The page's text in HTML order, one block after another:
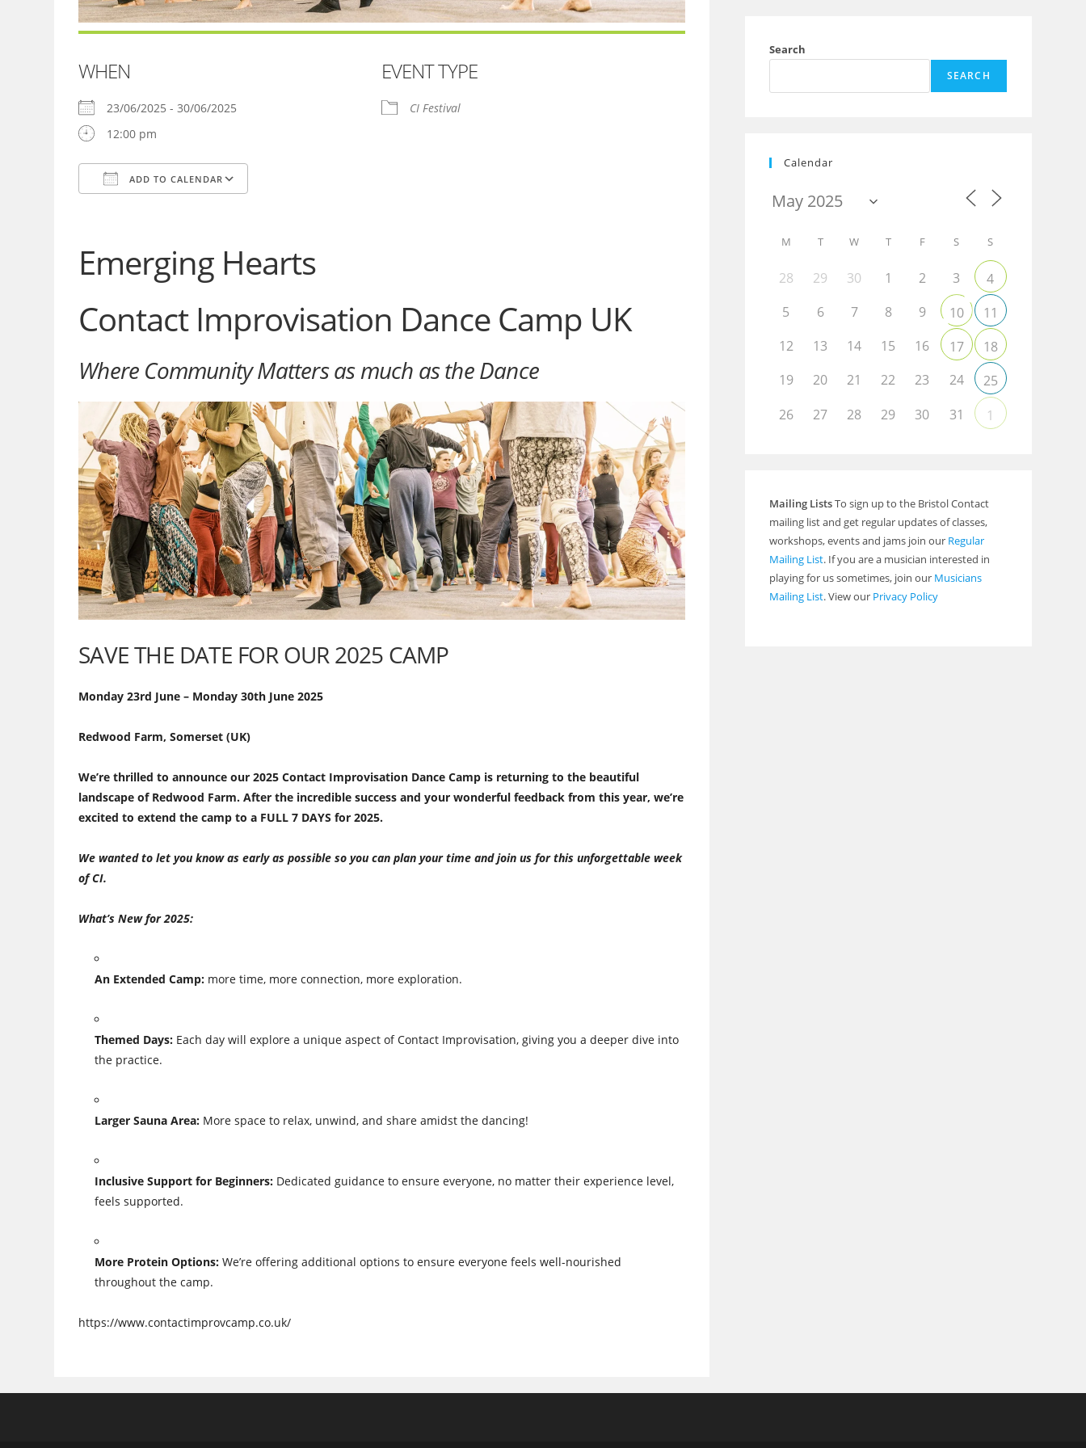
WHEN
23/06/2025 - 30/06/2025
12:00 pm
ADD TO CALENDAR
Outlook Live
EVENT TYPE
CI Festival
Emerging Hearts
Contact Improvisation Dance Camp UK
Where Community Matters as much as the Dance
SAVE THE DATE FOR OUR 2025 CAMP
Monday 23rd June – Monday 30th June 2025
Redwood Farm, Somerset (UK)
We’re thrilled to announce our 2025 Contact Improvisation Dance Camp is returning to the beautiful
landscape of Redwood Farm. After the incredible success and your wonderful feedback from this year, we’re
excited to extend the camp to a FULL 7 DAYS for 2025.
We wanted to let you know as early as possible so you can plan your time and join us for this unforgettable week
of CI.
What’s New for 2025:
An Extended Camp: more time, more connection, more exploration.
Themed Days: Each day will explore a unique aspect of Contact Improvisation, giving you a deeper dive into
the practice.
Larger Sauna Area: More space to relax, unwind, and share amidst the dancing!
Inclusive Support for Beginners: Dedicated guidance to ensure everyone, no matter their experience level,
feels supported.
More Protein Options: We’re offering additional options to ensure everyone feels well-nourished
throughout the camp.
https://www.contactimprovcamp.co.uk/
Search
SEARCH
Calendar
M T W T F S S
28 29 30 1 2 3
4
5
6 7 8 9 10
11
12
13 14 15 16 17
18
19
20 21 22 23 24
25
26
27 28 29 30 31 1
Mailing ListsTo sign up to the Bristol Contact
mailing list and get regular updates of classes,
workshops, events and jams join our Regular
Mailing List. If you are a musician interested in
playing for us sometimes, join our Musicians
Mailing List. View our Privacy Policy